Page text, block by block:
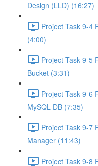
Design (LLD) (16:27)
Project Task 9-4
(4:00)
Project Task 9-5
Bucket (3:31)
Project Task 9-6
MySQL DB (7:35)
Project Task 9-7
Manager (11:43)
Project Task 9-8